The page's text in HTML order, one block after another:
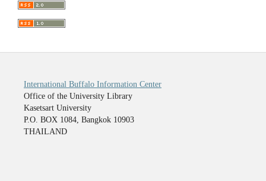
International Buffalo Information Center
Office of the University Library
Kasetsart University
P.O. BOX 1084, Bangkok 10903
THAILAND